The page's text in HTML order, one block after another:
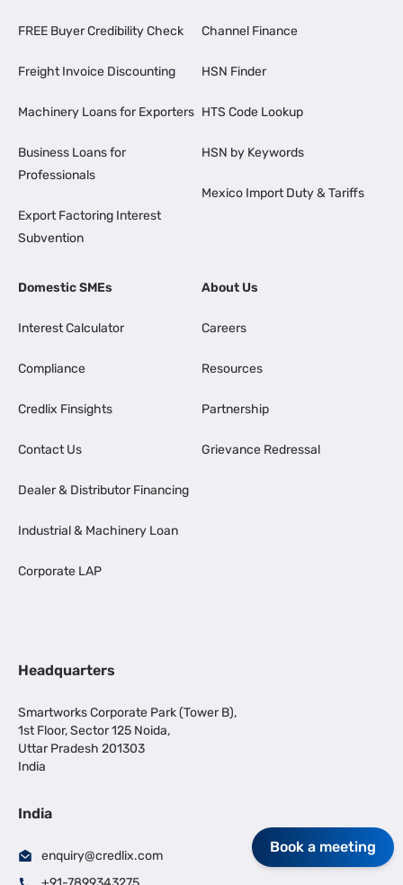
FREE Buyer Credibility Check
Freight Invoice Discounting
Machinery Loans for Exporters
Business Loans for
Professionals
Export Factoring Interest
Subvention
Channel Finance
HSN Finder
HTS Code Lookup
HSN by Keywords
Mexico Import Duty & Tariffs
Domestic SMEs
Interest Calculator
Compliance
Credlix Finsights
Contact Us
Dealer & Distributor Financing
Industrial & Machinery Loan
Corporate LAP
About Us
Careers
Resources
Partnership
Grievance Redressal
Headquarters
Smartworks Corporate Park (Tower B),
1st Floor, Sector 125 Noida,
Uttar Pradesh 201303
India
India
enquiry@credlix.com
Book a meeting